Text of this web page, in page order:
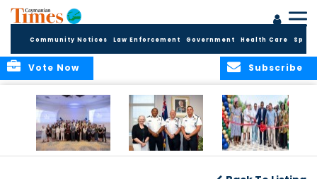
Community Notices Law Enforcement Government Health Care
Subscribe
Vote Now